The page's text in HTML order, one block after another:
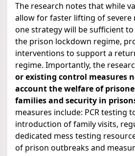
The research notes that while
allow for faster lifting of severe
one strategy will be sufficient
the prison lockdown regime,
interventions to support a
regime. Importantly, the
or existing control measures
account the welfare of
families and security in
measures include: PCR testing
introduction of family visits,
dedicated mess testing
of prison outbreaks and